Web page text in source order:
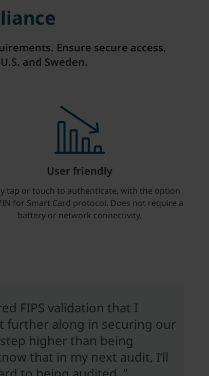
Ensure secure access,
and Sweden.
User friendly
tap or touch to authenticate, with the option
for Smart Card protocol. Does not require a
battery or network connectivity.
FIPS validation that I
further along in securing our
higher than being
that in my next audit, I’ll